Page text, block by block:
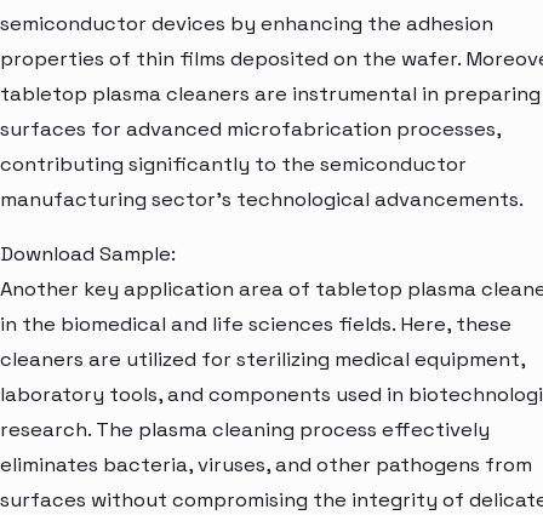
semiconductor devices by enhancing the adhesion
properties of thin films deposited on the wafer.
tabletop plasma cleaners are instrumental in preparing
surfaces for advanced microfabrication processes,
contributing significantly to the semiconductor
manufacturing sector's technological advancements.
Download Sample:
Another key application area of tabletop plasma
in the biomedical and life sciences fields. Here, these
cleaners are utilized for sterilizing medical equipment,
laboratory tools, and components used in
research. The plasma cleaning process effectively
eliminates bacteria, viruses, and other pathogens from
surfaces without compromising the integrity of